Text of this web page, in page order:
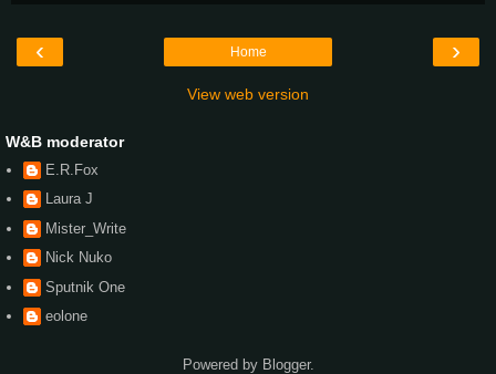
‹ ›
Home
View web version
W&B moderator
E.R.Fox
Laura J
Mister_Write
Nick Nuko
Sputnik One
eolone
Powered by Blogger.